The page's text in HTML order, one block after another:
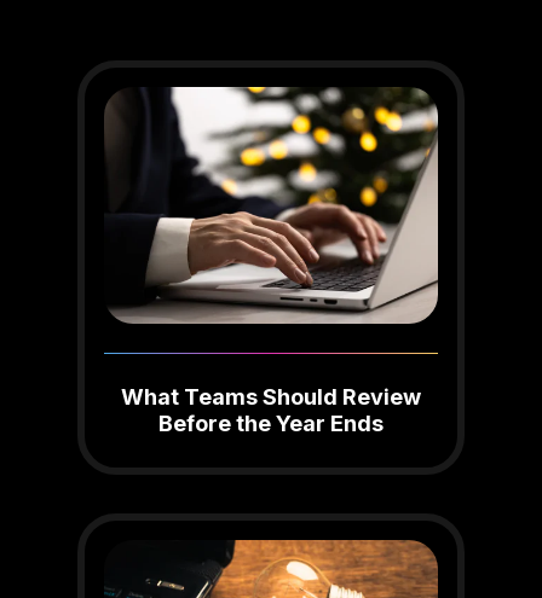
What Teams Should Review
Before the Year Ends